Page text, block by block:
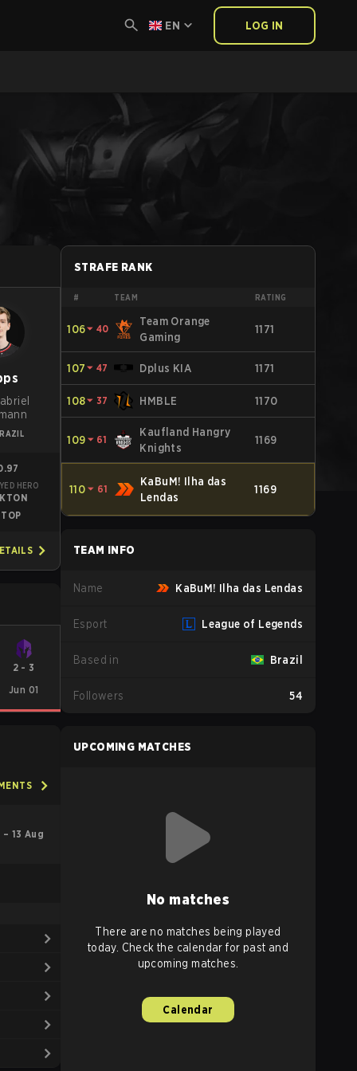
EN LOG IN
HERO
TOP
2 - 3
Jun 01
13 Aug
STRAFE RANK
# TEAM RATING
106⏷ 40
Team Orange
Gaming
1171
107 ⏷ 47 Dplus KIA 1171
108⏷ 37 HMBLE 1170
109 ⏷ 61
Kaufland Hangry
Knights
1169
110 ⏷ 61
KaBuM! Ilha das
Lendas
1169
TEAM INFO
Name KaBuM! Ilha das Lendas
Esport League of Legends
Based in Brazil
Followers 54
UPCOMING MATCHES
No matches
There are no matches being played
today. Check the calendar for past and
upcoming matches.
Calendar